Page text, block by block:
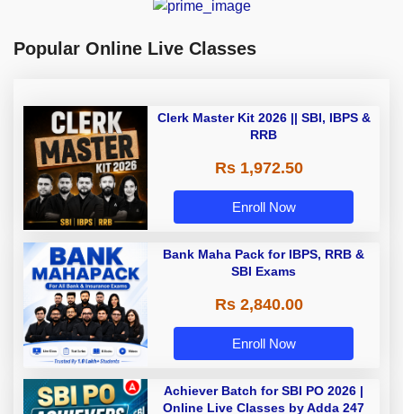
Popular Online Live Classes
Clerk Master Kit 2026 || SBI, IBPS &
RRB
Rs 1,972.50
Enroll Now
Bank Maha Pack for IBPS, RRB &
SBI Exams
Rs 2,840.00
Enroll Now
Achiever Batch for SBI PO 2026 |
Online Live Classes by Adda 247